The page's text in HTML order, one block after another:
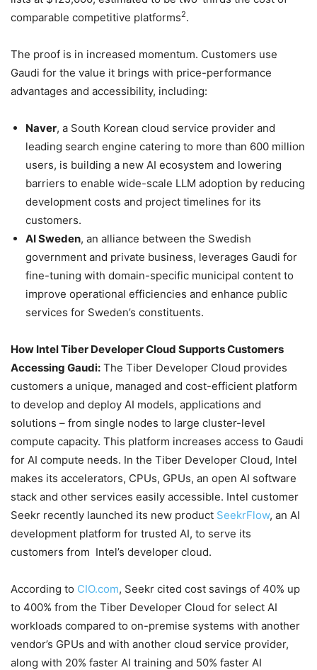
comparable competitive platforms2.
The proof is in increased momentum. Customers use
Gaudi for the value it brings with price-performance
advantages and accessibility, including:
Naver, a South Korean cloud service provider and
leading search engine catering to more than 600 million
users, is building a new AI ecosystem and lowering
barriers to enable wide-scale LLM adoption by reducing
development costs and project timelines for its
customers.
AI Sweden, an alliance between the Swedish
government and private business, leverages Gaudi for
fine-tuning with domain-specific municipal content to
improve operational efficiencies and enhance public
services for Sweden’s constituents.
How Intel Tiber Developer Cloud Supports Customers
Accessing Gaudi: The Tiber Developer Cloud provides
customers a unique, managed and cost-efficient platform
to develop and deploy AI models, applications and
solutions – from single nodes to large cluster-level
compute capacity. This platform increases access to Gaudi
for AI compute needs. In the Tiber Developer Cloud, Intel
makes its accelerators, CPUs, GPUs, an open AI software
stack and other services easily accessible. Intel customer
Seekr recently launched its new product SeekrFlow, an AI
development platform for trusted AI, to serve its
customers from Intel’s developer cloud.
According to CIO.com, Seekr cited cost savings of 40% up
to 400% from the Tiber Developer Cloud for select AI
workloads compared to on-premise systems with another
vendor’s GPUs and with another cloud service provider,
along with 20% faster AI training and 50% faster AI